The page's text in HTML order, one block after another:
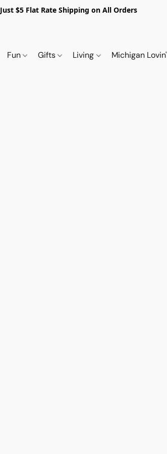
Just $5 Flat Rate Shipping on All Orders
Fun Gifts Living Michigan Lovin'